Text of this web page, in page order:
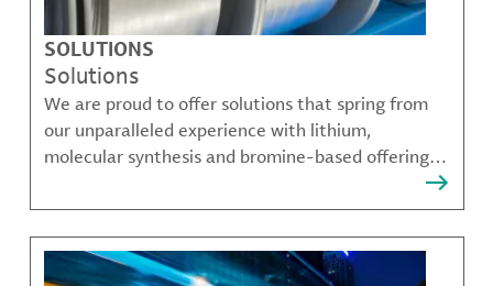
SOLUTIONS
Solutions
We are proud to offer solutions that spring from
our unparalleled experience with lithium,
molecular synthesis and bromine-based offerings
that solve many of our customer's most complex
challenges.